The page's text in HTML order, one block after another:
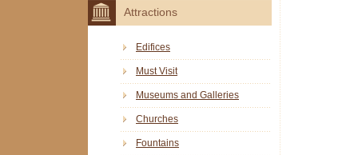
Attractions
Edifices
Must Visit
Museums and Galleries
Churches
Fountains